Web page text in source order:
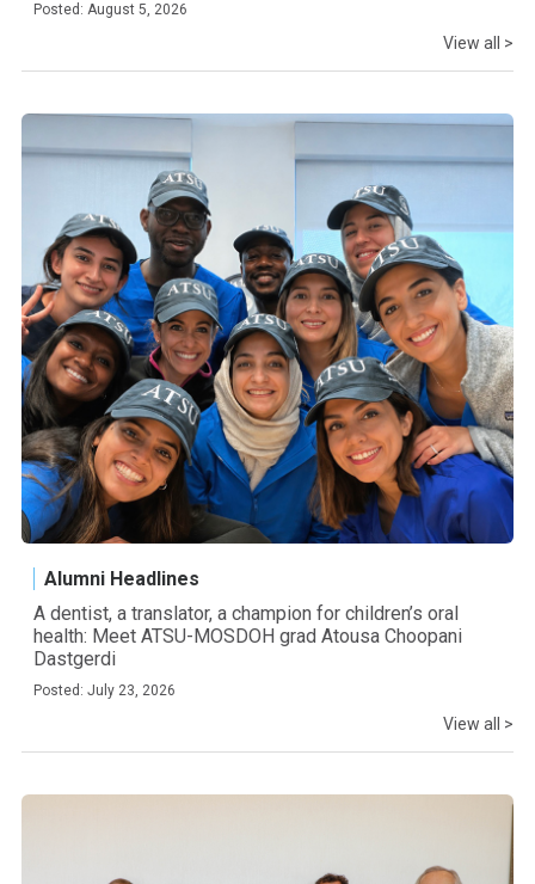
Posted: August 5, 2026
View all >
Alumni Headlines
A dentist, a translator, a champion for children’s oral
health: Meet ATSU-MOSDOH grad Atousa Choopani
Dastgerdi
Posted: July 23, 2026
View all >